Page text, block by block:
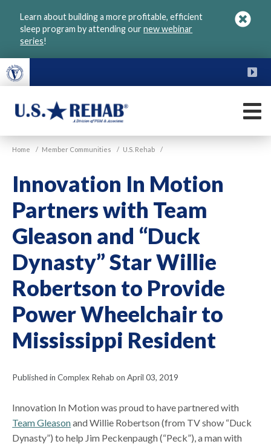
Learn about building a more profitable, efficient
sleep program by attending ournew webinar
series!
U.S.
Home / Member Communities / U.S. Rehab /
Innovation In Motion
Partners with Team
Gleason and “Duck
Dynasty” Star Willie
Robertson to Provide
Power Wheelchair to
Mississippi Resident
Published in Complex Rehab on April 03, 2019
Innovation In Motion was proud to have partnered with
Team Gleasonand Willie Robertson (from TV show “Duck
Dynasty”) to help Jim Peckenpaugh (“Peck”), a man with